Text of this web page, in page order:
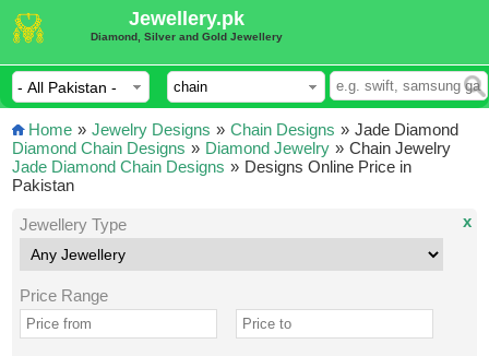
Jewellery.pk
Diamond, Silver and Gold Jewellery
Home » Jewelry Designs » Chain Designs »
Diamond Chain Designs » Diamond Jewelry »
Jade Diamond Chain Designs »
Jade Diamond
Chain Jewelry
Designs Online Price in
Pakistan
Jewellery Type
Price Range
x